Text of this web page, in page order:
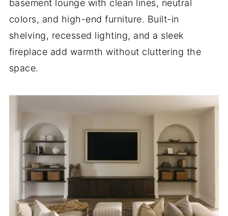
basement lounge with clean lines, neutral
colors, and high-end furniture. Built-in
shelving, recessed lighting, and a sleek
fireplace add warmth without cluttering the
space.